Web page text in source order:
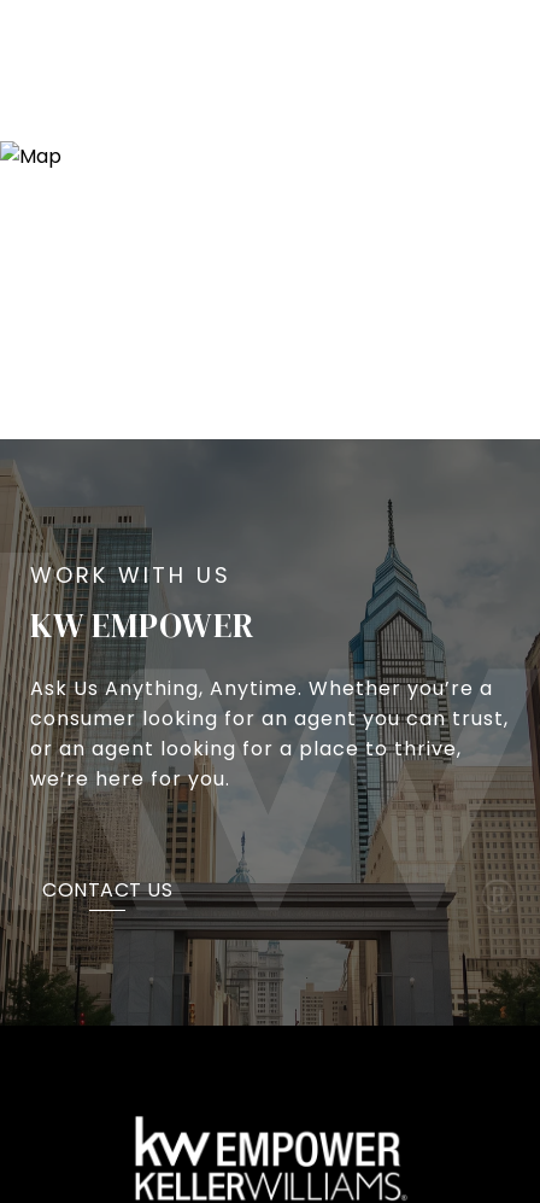
KW EMPOWER
Ask Us Anything, Anytime. Whether you’re a
consumer looking for an agent you can trust,
or an agent looking for a place to thrive,
we’re here for you.
CONTACT US